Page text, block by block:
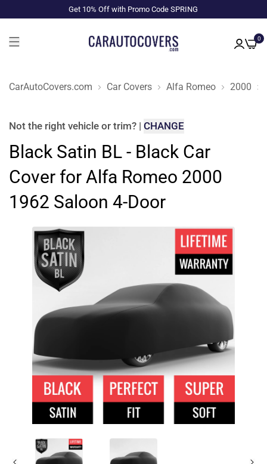
Get 10% Off with Promo Code SPRING
0
CarAutoCovers.com Car Covers Alfa Romeo 2000
Not the right vehicle or trim? | CHANGE
Black Satin BL - Black Car
Cover for Alfa Romeo 2000
1962 Saloon 4-Door